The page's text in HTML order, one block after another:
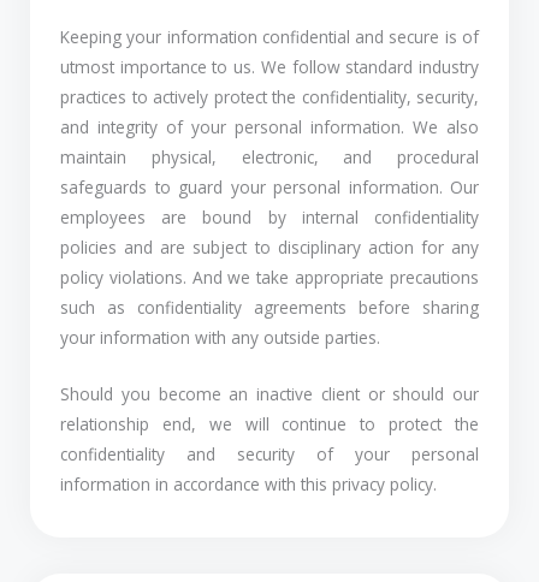
Keeping your information confidential and secure is of
utmost importance to us. We follow standard industry
practices to actively protect the confidentiality, security,
and integrity of your personal information. We also
maintain physical, electronic, and procedural
safeguards to guard your personal information. Our
employees are bound by internal confidentiality
policies and are subject to disciplinary action for any
policy violations. And we take appropriate precautions
such as confidentiality agreements before sharing
your information with any outside parties.
Should you become an inactive client or should our
relationship end, we will continue to protect the
confidentiality and security of your personal
information in accordance with this privacy policy.